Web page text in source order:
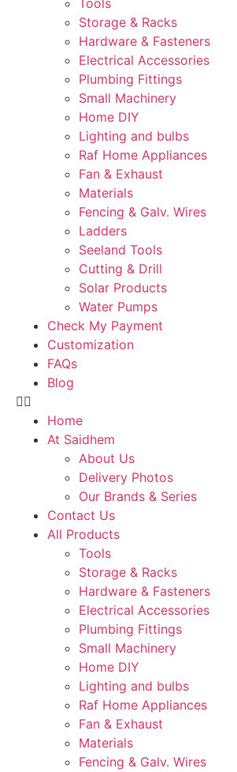
Tools
Storage & Racks
Hardware & Fasteners
Electrical Accessories
Plumbing Fittings
Small Machinery
Home DIY
Lighting and bulbs
Raf Home Appliances
Fan & Exhaust
Materials
Fencing & Galv. Wires
Ladders
Seeland Tools
Cutting & Drill
Solar Products
Water Pumps
Check My Payment
Customization
FAQs
Blog
Home
At Saidhem
About Us
Delivery Photos
Our Brands & Series
Contact Us
All Products
Tools
Storage & Racks
Hardware & Fasteners
Electrical Accessories
Plumbing Fittings
Small Machinery
Home DIY
Lighting and bulbs
Raf Home Appliances
Fan & Exhaust
Materials
Fencing & Galv. Wires